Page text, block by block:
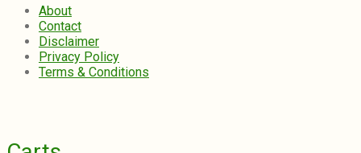
About
Contact
Disclaimer
Privacy Policy
Terms & Conditions